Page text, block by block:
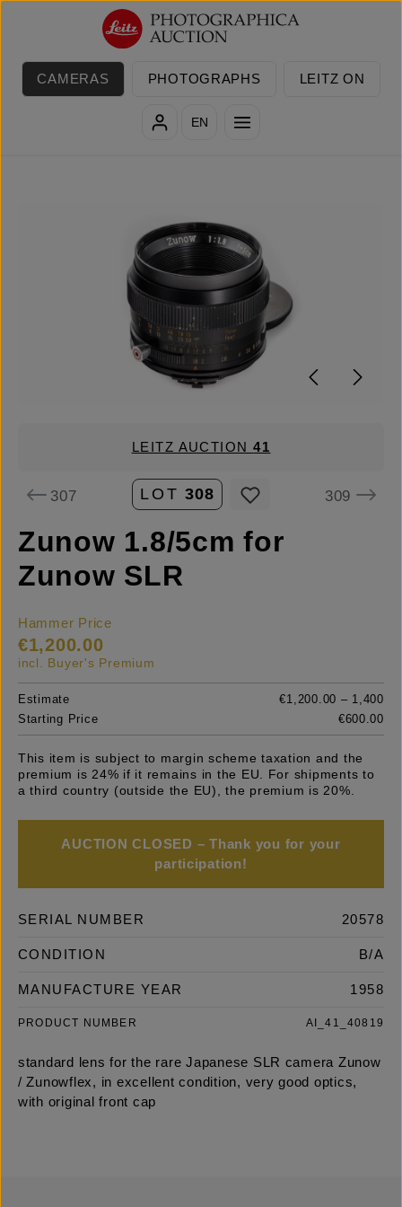
Skip to main content
CAMERAS PHOTOGRAPHS LEITZ ON
EN
LEITZ AUCTION41
307 LOT 308 309
Zunow 1.8/5cm for
Zunow SLR
Hammer Price
€1,200.00
incl. Buyer's Premium
Estimate
€1,200.00 – 1,400
Starting Price
€600.00
This item is subject to margin scheme taxation and the
premium is 24% if it remains in the EU. For shipments to
a third country (outside the EU), the premium is 20%.
AUCTION CLOSED – Thank you for your
participation!
SERIAL NUMBER 20578
CONDITION B/A
MANUFACTURE YEAR 1958
PRODUCT NUMBER AI_41_40819
standard lens for the rare Japanese SLR camera Zunow
/ Zunowflex, in excellent condition, very good optics,
with original front cap